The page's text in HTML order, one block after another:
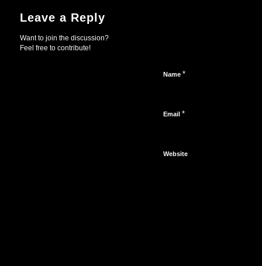
Leave a Reply
Want to join the discussion?
Feel free to contribute!
Name *
Email *
Website